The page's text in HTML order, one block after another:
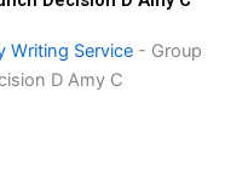
Writing Service - Group
D Amy C